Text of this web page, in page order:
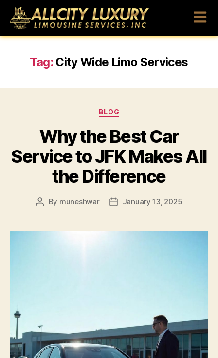
Tag: City Wide Limo Services
BLOG
Why the Best Car
Service to JFK Makes All
the Difference
By muneshwar January 13, 2025